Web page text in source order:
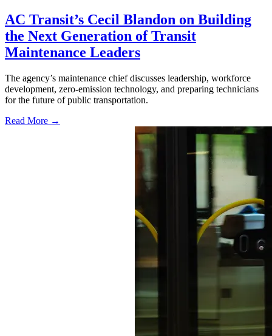
AC Transit’s Cecil Blandon on Building
the Next Generation of Transit
Maintenance Leaders
The agency’s maintenance chief discusses leadership, workforce
development, zero-emission technology, and preparing technicians
for the future of public transportation.
Read More →